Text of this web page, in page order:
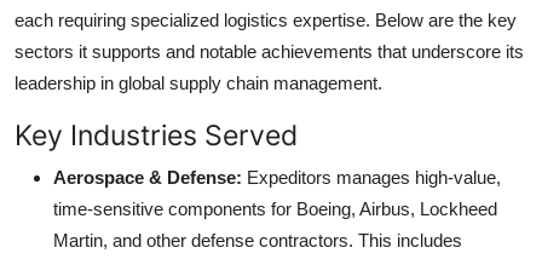
each requiring specialized logistics expertise. Below are the key
sectors it supports and notable achievements that underscore its
leadership in global supply chain management.
Key Industries Served
Aerospace & Defense: Expeditors manages high-value,
time-sensitive components for Boeing, Airbus, Lockheed
Martin, and other defense contractors. This includes